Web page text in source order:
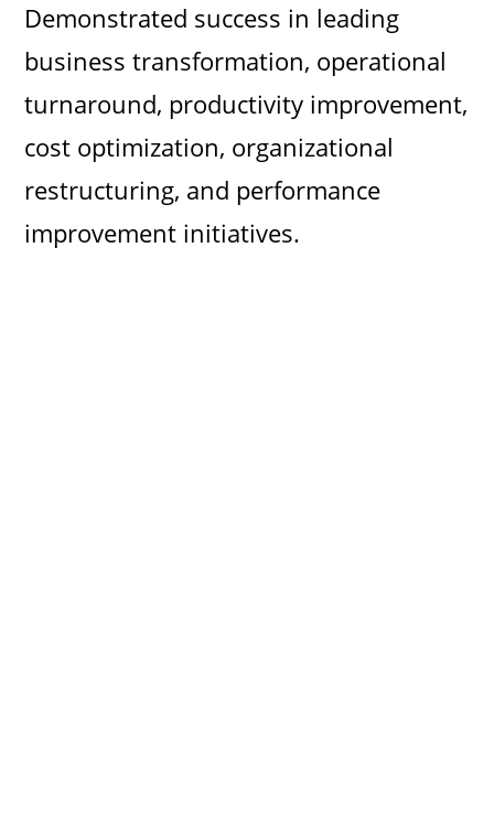
Demonstrated success in leading
business transformation, operational
turnaround, productivity improvement,
cost optimization, organizational
restructuring, and performance
improvement initiatives.